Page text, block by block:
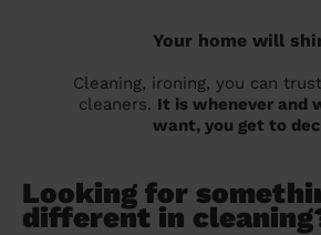
Your home will
Cleaning, ironing, you can
cleaners. It is whenever and
want, you get to
Looking for
different in